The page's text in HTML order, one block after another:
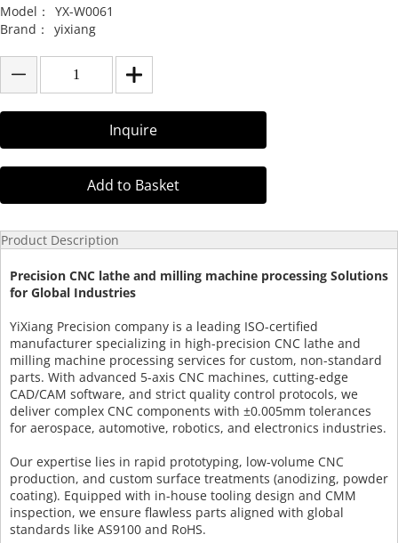
Model：
YX-W0061
Brand：
yixiang
Inquire
Add to Basket
Product Description
Precision CNC lathe and milling machine processing Solutions
for Global Industries
YiXiang Precision company is a leading ISO-certified
manufacturer specializing in high-precision CNC lathe and
milling machine processing services for custom, non-standard
parts. With advanced 5-axis CNC machines, cutting-edge
CAD/CAM software, and strict quality control protocols, we
deliver complex CNC components with ±0.005mm tolerances
for aerospace, automotive, robotics, and electronics industries.
Our expertise lies in rapid prototyping, low-volume CNC
production, and custom surface treatments (anodizing, powder
coating). Equipped with in-house tooling design and CMM
inspection, we ensure flawless parts aligned with global
standards like AS9100 and RoHS.